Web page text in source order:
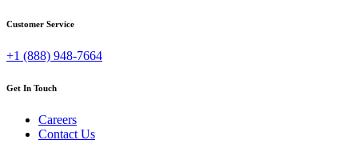
Customer Service
+1 (888) 948-7664
Get In Touch
Careers
Contact Us